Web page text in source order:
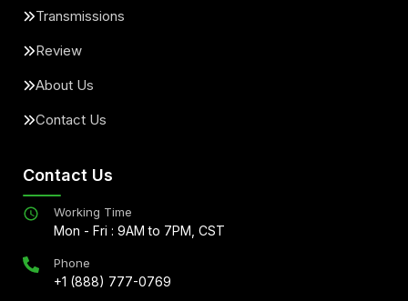
Transmissions
Review
About Us
Contact Us
Contact Us
Working Time
Mon - Fri : 9AM to 7PM, CST
Phone
+1 (888) 777-0769